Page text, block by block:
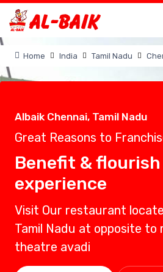
Home India Tamil Nadu
Albaik Chennai, Tamil Nadu
Great Reasons to
Benefit &
experience
Visit Our restaurant
Tamil Nadu at opposite to
theatre avadi